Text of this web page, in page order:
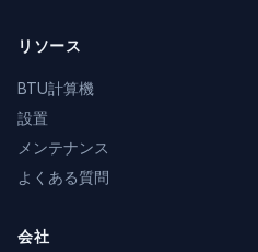
リソース
BTU計算機
設置
メンテナンス
よくある質問
会社